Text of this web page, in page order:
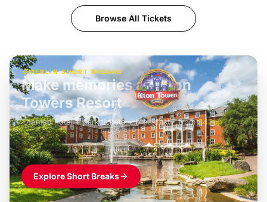
Browse All Tickets
MERLIN SHORT BREAKS
£42pp
Build the perfect break at
LEGOLAND Windsor
Themed hotel + park tickets + breakfast- from£49pp
£45pp
£55pp£39pp
Explore Short Breaks